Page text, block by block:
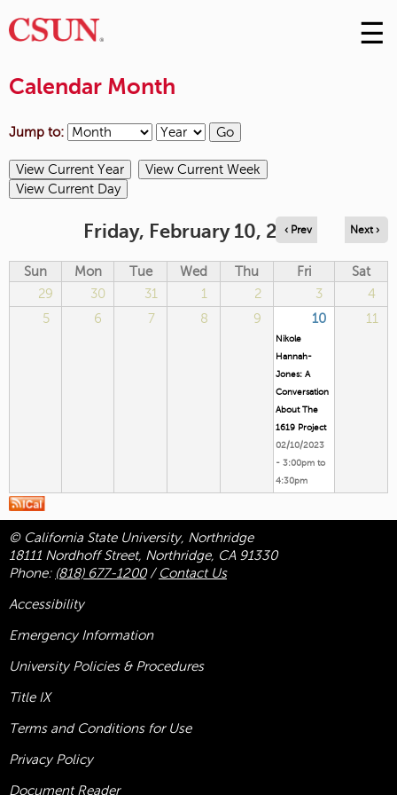
Skip
to
☰
Calendar Month
Jump to:
Friday, February 10, 2023
‹ Prev Next ›
Sun Mon Tue Wed Thu Fri
Sat
29
30 31 1 2 3
4
5
6 7 8 9 10 11
Nikole
Hannah-
Jones: A
Conversation
About The
1619 Project
02/10/2023
- 3:00pm to
4:30pm
© California State University, Northridge
18111 Nordhoff Street, Northridge, CA 91330
Phone: (818) 677-1200/ Contact Us
Accessibility
Emergency Information
University Policies & Procedures
Title IX
Terms and Conditions for Use
Privacy Policy
Document Reader